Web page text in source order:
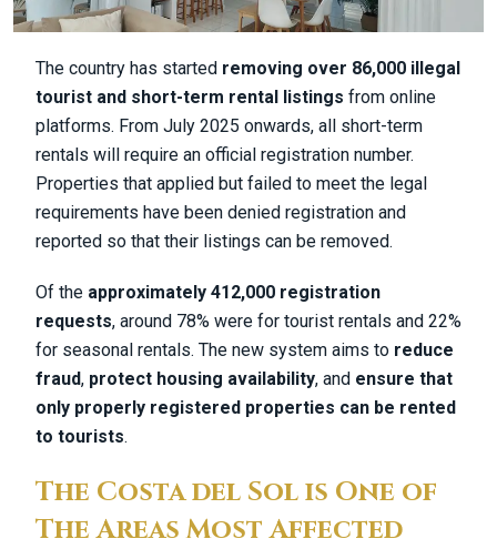
The country has started removing over 86,000 illegal
tourist and short-term rental listings from online
platforms. From July 2025 onwards, all short-term
rentals will require an official registration number.
Properties that applied but failed to meet the legal
requirements have been denied registration and
reported so that their listings can be removed.
Of the approximately 412,000 registration
requests, around 78% were for tourist rentals and 22%
for seasonal rentals. The new system aims to reduce
fraud, protect housing availability, and ensure that
only properly registered properties can be rented
to tourists.
The Costa del Sol is One of
The Areas Most Affected